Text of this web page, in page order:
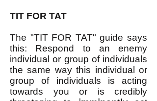
TIT FOR TAT
The "TIT FOR TAT" guide says
this: Respond to an enemy
individual or group of individuals
the same way this individual or
group of individuals is acting
towards you or is credibly